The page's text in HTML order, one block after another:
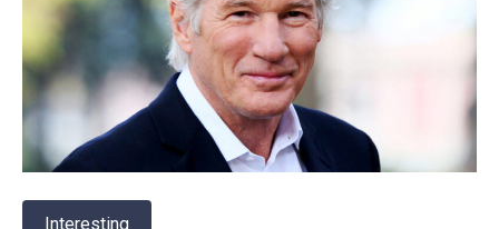
Interesting